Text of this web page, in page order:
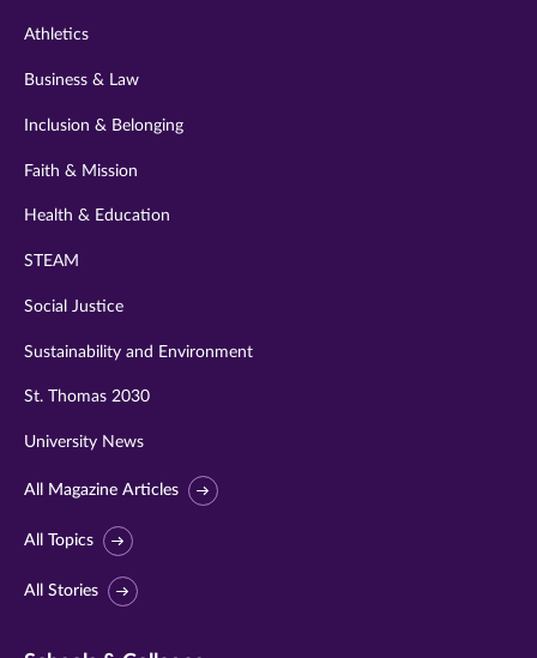
Athletics
Business & Law
Inclusion & Belonging
Faith & Mission
Health & Education
STEAM
Social Justice
Sustainability and Environment
St. Thomas 2030
University News
All Magazine Articles
All Topics
All Stories